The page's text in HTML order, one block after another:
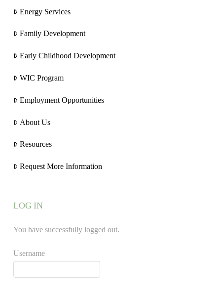
Energy Services
Family Development
Early Childhood Development
WIC Program
Employment Opportunities
About Us
Resources
Request More Information
LOG IN
You have successfully logged out.
Username